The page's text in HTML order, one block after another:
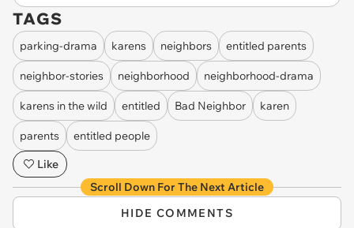
TAGS
parking-drama karens neighbors entitled parents
neighbor-stories neighborhood neighborhood-drama
karens in the wild entitled Bad Neighbor karen
parents
entitled people
Like
Scroll Down For The Next Article
HIDE COMMENTS